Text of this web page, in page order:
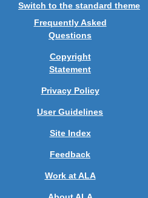
Switch to the standard theme
Frequently Asked
Questions
Copyright
Statement
Privacy Policy
User Guidelines
Site Index
Feedback
Work at ALA